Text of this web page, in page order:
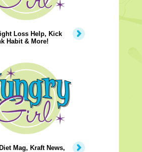
Loss Help, Kick
Habit & More!
Mag, Kraft News,